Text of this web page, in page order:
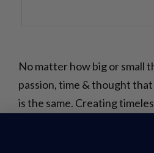
No matter how big or small
passion, time & thought
is the same. Creating
admired and enjoyed by all
is what drives us to make